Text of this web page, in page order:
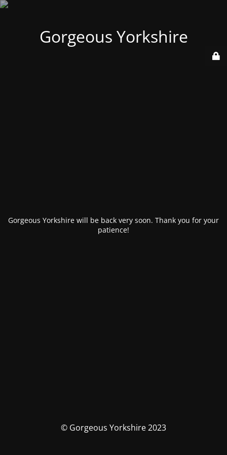
Gorgeous Yorkshire
Gorgeous Yorkshire will be back very soon. Thank you for your
patience!
© Gorgeous Yorkshire 2023